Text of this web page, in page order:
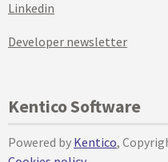
Linkedin
Developer newsletter
Kentico Software
Powered by Kentico,